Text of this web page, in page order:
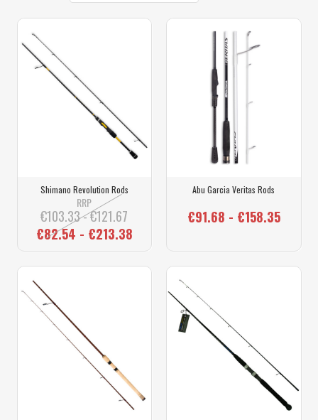
Shimano Revolution Rods
RRP
€103.33 - €121.67
€82.54 - €213.38
Abu Garcia Veritas Rods
€91.68 - €158.35